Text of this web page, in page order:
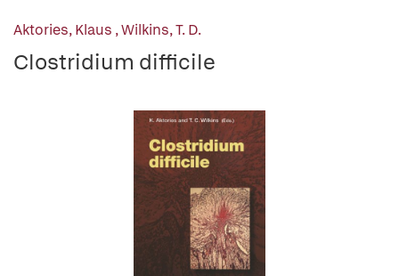
Aktories, Klaus ,Wilkins, T. D.
Clostridium difficile